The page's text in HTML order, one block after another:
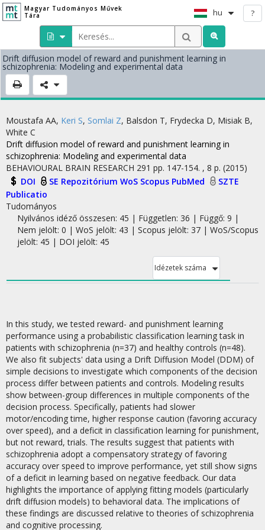
Magyar Tudományos Művek
Tára
hu ?
Drift diffusion model of reward and punishment learning in
schizophrenia: Modeling and experimental data
Moustafa AA, Keri S, Somlai Z, Balsdon T, Frydecka D, Misiak B,
White C
Drift diffusion model of reward and punishment learning in
schizophrenia: Modeling and experimental data
BEHAVIOURAL BRAIN RESEARCH 291 pp. 147-154. , 8 p. (2015)
DOI
SE Repozitórium WoS Scopus PubMed
SZTE
Publicatio
Tudományos
Nyilvános idéző összesen: 45 | Független: 36 | Függő: 9 |
Nem jelölt: 0 | WoS jelölt: 43 | Scopus jelölt: 37 | WoS/Scopus
jelölt: 45 | DOI jelölt: 45
Idézetek száma
In this study, we tested reward- and punishment learning
performance using a probabilistic classification learning task in
patients with schizophrenia (n=37) and healthy controls (n=48).
We also fit subjects' data using a Drift Diffusion Model (DDM) of
simple decisions to investigate which components of the decision
process differ between patients and controls. Modeling results
show between-group differences in multiple components of the
decision process. Specifically, patients had slower
motor/encoding time, higher response caution (favoring accuracy
over speed), and a deficit in classification learning for punishment,
but not reward, trials. The results suggest that patients with
schizophrenia adopt a compensatory strategy of favoring
accuracy over speed to improve performance, yet still show signs
of a deficit in learning based on negative feedback. Our data
highlights the importance of applying fitting models (particularly
drift diffusion models) to behavioral data. The implications of
these findings are discussed relative to theories of schizophrenia
and cognitive processing.